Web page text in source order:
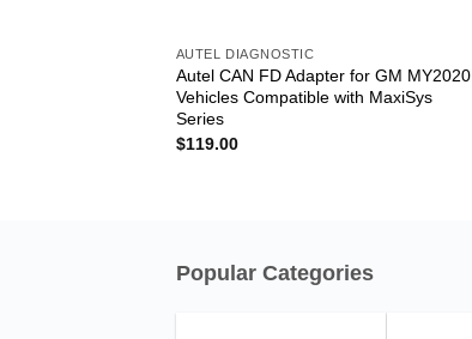
AUTEL DIAGNOSTIC
Autel CAN FD Adapter for GM MY2020
Vehicles Compatible with MaxiSys
Series
$119.00
Popular Categories